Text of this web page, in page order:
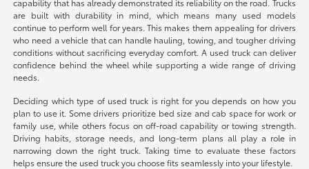
are built with durability in mind, which means many used models
continue to perform well for years. This makes them appealing for drivers
who need a vehicle that can handle hauling, towing, and tougher driving
conditions without sacrificing everyday comfort. A used truck can deliver
confidence behind the wheel while supporting a wide range of driving
needs.
Deciding which type of used truck is right for you depends on how you
plan to use it. Some drivers prioritize bed size and cab space for work or
family use, while others focus on off-road capability or towing strength.
Driving habits, storage needs, and long-term plans all play a role in
narrowing down the right truck. Taking time to evaluate these factors
helps ensure the used truck you choose fits seamlessly into your lifestyle.